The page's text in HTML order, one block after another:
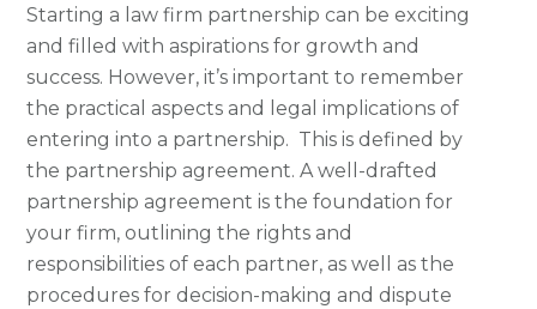
Starting a law firm partnership can be exciting
and filled with aspirations for growth and
success. However, it’s important to remember
the practical aspects and legal implications of
entering into a partnership. This is defined by
the partnership agreement. A well-drafted
partnership agreement is the foundation for
your firm, outlining the rights and
responsibilities of each partner, as well as the
procedures for decision-making and dispute